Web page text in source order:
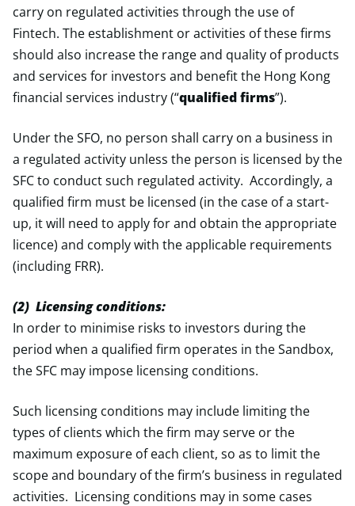
carry on regulated activities through the use of
Fintech. The establishment or activities of these firms
should also increase the range and quality of products
and services for investors and benefit the Hong Kong
financial services industry (“qualified firms”).
Under the SFO, no person shall carry on a business in
a regulated activity unless the person is licensed by the
SFC to conduct such regulated activity. Accordingly, a
qualified firm must be licensed (in the case of a start-
up, it will need to apply for and obtain the appropriate
licence) and comply with the applicable requirements
(including FRR).
(2) Licensing conditions:
In order to minimise risks to investors during the
period when a qualified firm operates in the Sandbox,
the SFC may impose licensing conditions.
Such licensing conditions may include limiting the
types of clients which the firm may serve or the
maximum exposure of each client, so as to limit the
scope and boundary of the firm’s business in regulated
activities. Licensing conditions may in some cases